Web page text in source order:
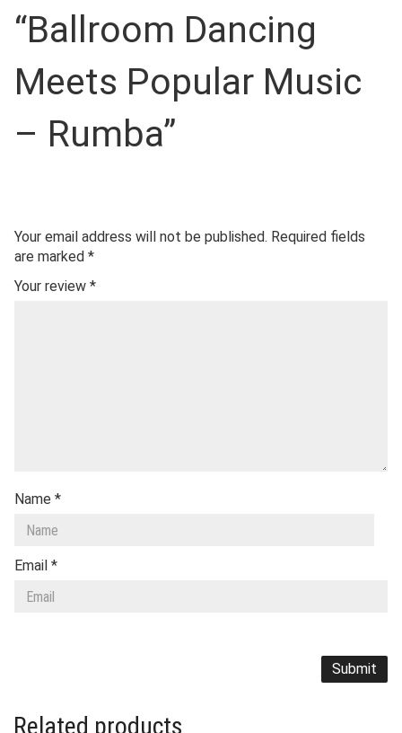
“Ballroom Dancing
Meets Popular Music
– Rumba”
Your email address will not be published. Required fields
are marked *
Your review *
Name *
Email *
Related products